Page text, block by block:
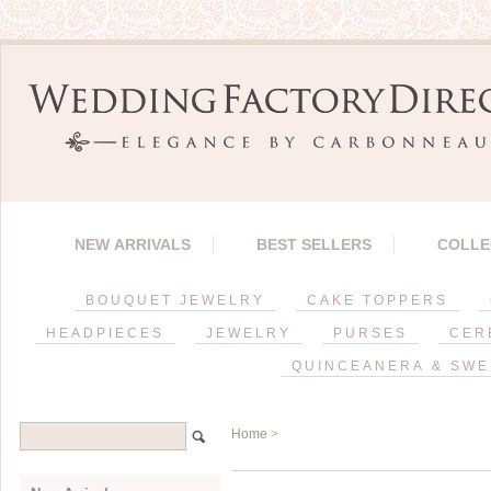
NEW ARRIVALS BEST SELLERS
BOUQUET JEWELRY CAKE TOPPERS
HEADPIECES JEWELRY PURSES
QUINCEANERA &
Home >